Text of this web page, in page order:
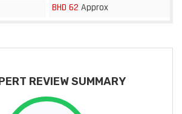
BHD 62 Approx
REVIEW SUMMARY